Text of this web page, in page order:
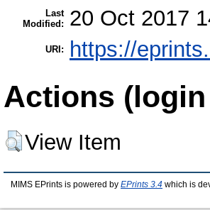
Last
Modified:
20 Oct 2017
URI: https://
Actions
View Item
MIMS EPrints is powered by EPrints 3.4 which is